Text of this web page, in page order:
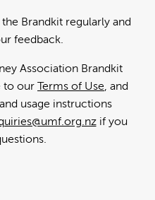
Brandkit regularly and
feedback.
Association Brandkit
to our Terms of Use, and
usage instructions
if you